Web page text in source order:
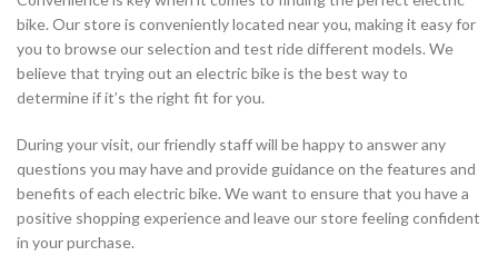
bike. Our store is conveniently located near you, making it easy for
you to browse our selection and test ride different models. We
believe that trying out an electric bike is the best way to
determine if it’s the right fit for you.
During your visit, our friendly staff will be happy to answer any
questions you may have and provide guidance on the features and
benefits of each electric bike. We want to ensure that you have a
positive shopping experience and leave our store feeling confident
in your purchase.